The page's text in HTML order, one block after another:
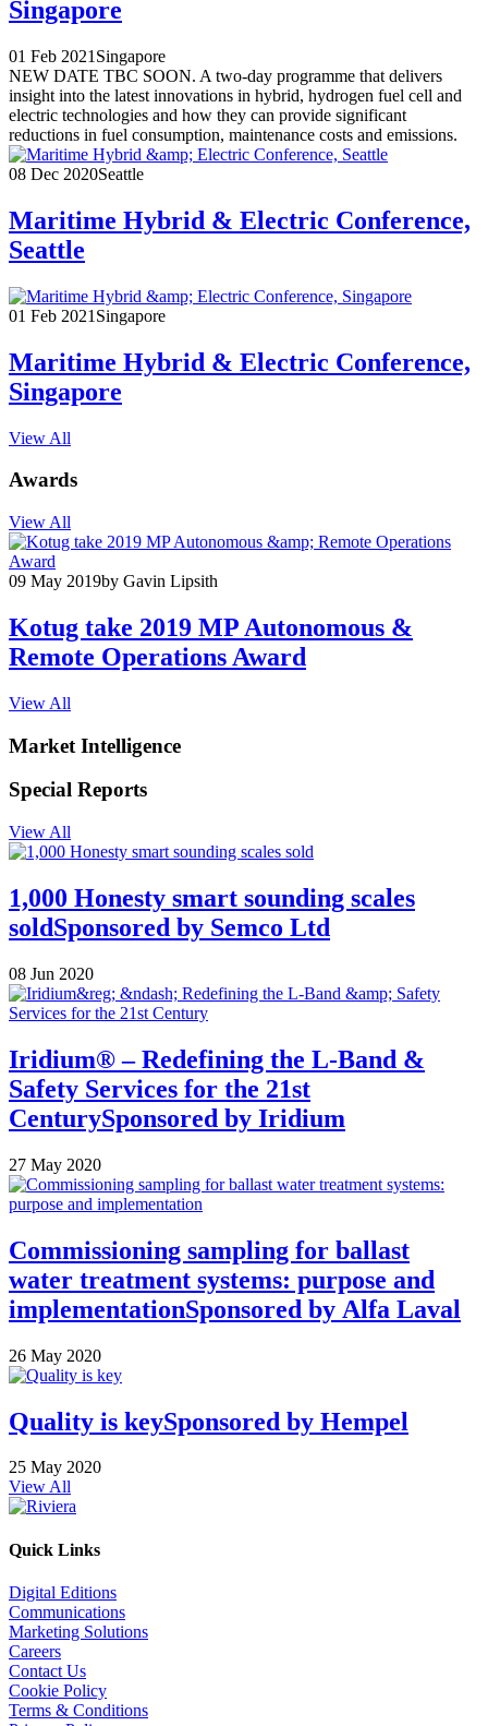
Singapore
01 Feb 2021 Singapore
NEW DATE TBC SOON. A two-day programme that delivers
insight into the latest innovations in hybrid, hydrogen fuel cell and
electric technologies and how they can provide significant
reductions in fuel consumption, maintenance costs and emissions.
08 Dec 2020Seattle
Maritime Hybrid & Electric Conference,
Seattle
01 Feb 2021 Singapore
Maritime Hybrid & Electric Conference,
Singapore
View All
Awards
View All
09 May 2019by Gavin Lipsith
Kotug take 2019 MP Autonomous &
Remote Operations Award
View All
Market Intelligence
Special Reports
View All
1,000 Honesty smart sounding scales
soldSponsored by Semco Ltd
08 Jun 2020
Iridium® – Redefining the L-Band &
Safety Services for the 21st
CenturySponsored by Iridium
27 May 2020
Commissioning sampling for ballast
water treatment systems: purpose and
implementationSponsored by Alfa Laval
26 May 2020
Quality is keySponsored by Hempel
25 May 2020
View All
Quick Links
Digital Editions
Communications
Marketing Solutions
Careers
Contact Us
Cookie Policy
Terms & Conditions